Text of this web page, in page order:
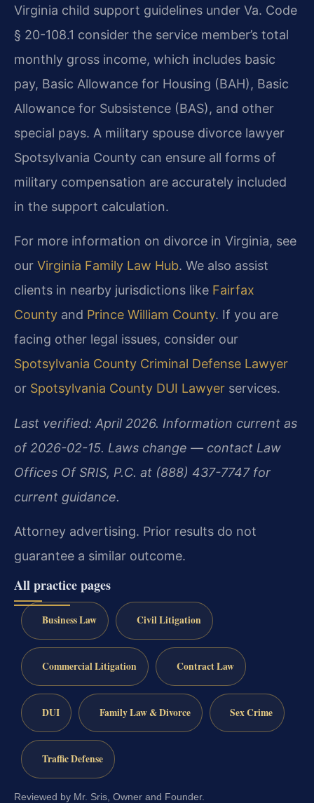
Virginia child support guidelines under Va. Code
§ 20-108.1 consider the service member’s total
monthly gross income, which includes basic
pay, Basic Allowance for Housing (BAH), Basic
Allowance for Subsistence (BAS), and other
special pays. A military spouse divorce lawyer
Spotsylvania County can ensure all forms of
military compensation are accurately included
in the support calculation.
For more information on divorce in Virginia, see
our Virginia Family Law Hub. We also assist
clients in nearby jurisdictions like Fairfax
County and Prince William County. If you are
facing other legal issues, consider our
Spotsylvania County Criminal Defense Lawyer
or Spotsylvania County DUI Lawyer services.
Last verified: April 2026. Information current as
of 2026-02-15. Laws change — contact Law
Offices Of SRIS, P.C. at (888) 437-7747 for
current guidance.
Attorney advertising. Prior results do not
guarantee a similar outcome.
All practice pages
Business Law Civil Litigation
Commercial Litigation Contract Law
DUI Family Law & Divorce Sex Crime
Traffic Defense
Reviewed by Mr. Sris, Owner and Founder.